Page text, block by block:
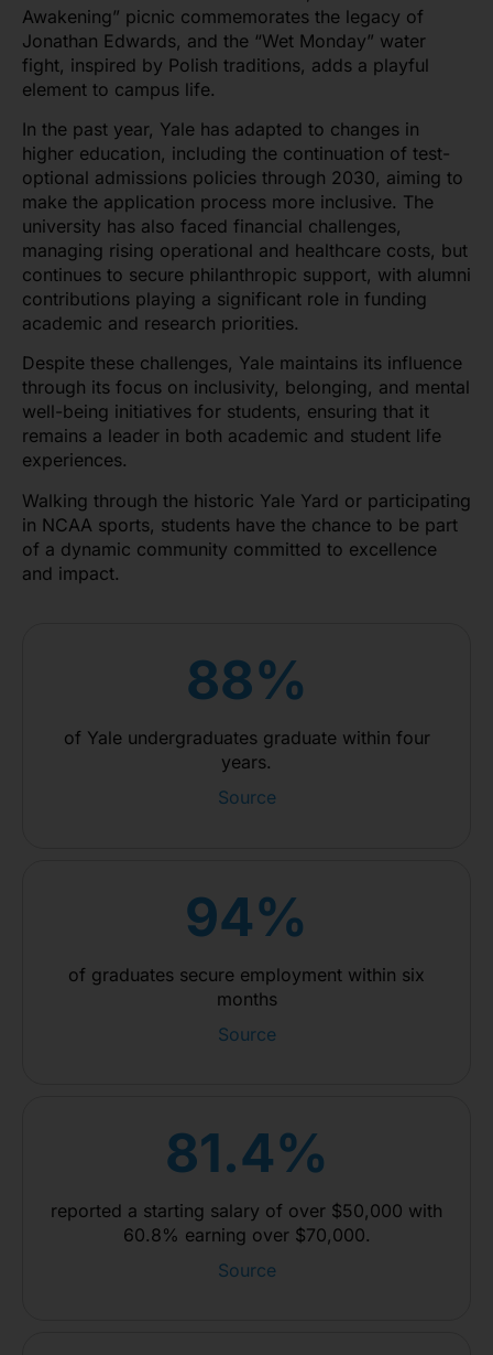
Awakening” picnic commemorates the legacy of
Jonathan Edwards, and the “Wet Monday” water
fight, inspired by Polish traditions, adds a playful
element to campus life.
In the past year, Yale has adapted to changes in
higher education, including the continuation of test-
optional admissions policies through 2030, aiming to
make the application process more inclusive. The
university has also faced financial challenges,
managing rising operational and healthcare costs, but
continues to secure philanthropic support, with alumni
contributions playing a significant role in funding
academic and research priorities.
Despite these challenges, Yale maintains its influence
through its focus on inclusivity, belonging, and mental
well-being initiatives for students, ensuring that it
remains a leader in both academic and student life
experiences.
Walking through the historic Yale Yard or participating
in NCAA sports, students have the chance to be part
of a dynamic community committed to excellence
and impact.
88%
of Yale undergraduates graduate within four
years.
Source
94%
of graduates secure employment within six
months
Source
81.4%
reported a starting salary of over $50,000 with
60.8% earning over $70,000.
Source